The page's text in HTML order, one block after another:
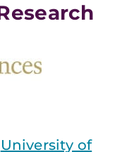
University of